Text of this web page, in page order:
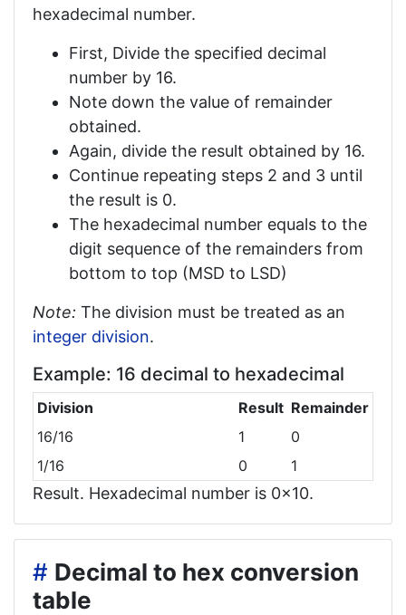
hexadecimal number.
First, Divide the specified decimal
number by 16.
Note down the value of remainder
obtained.
Again, divide the result obtained by 16.
Continue repeating steps 2 and 3 until
the result is 0.
The hexadecimal number equals to the
digit sequence of the remainders from
bottom to top (MSD to LSD)
Note: The division must be treated as an
integer division.
Example: 16 decimal to hexadecimal
Division Result Remainder
16/16
1
0
1/16
0 1
Result. Hexadecimal number is 0x10.
# Decimal to hex conversion
table